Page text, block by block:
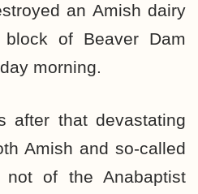
an Amish dairy
of Beaver Dam
morning.
after that devastating
Amish and so-called
not of the Anabaptist